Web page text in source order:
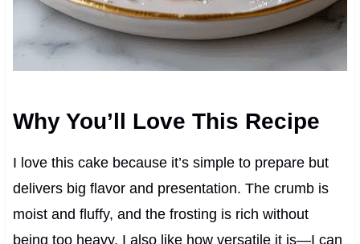
Why You’ll Love This Recipe
I love this cake because it’s simple to prepare but
delivers big flavor and presentation. The crumb is
moist and fluffy, and the frosting is rich without
being too heavy. I also like how versatile it is—I can